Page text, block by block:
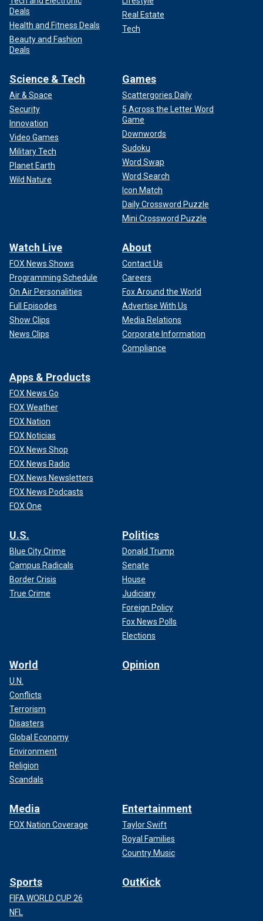
Deals
Health and Fitness Deals
Beauty and Fashion
Deals
Real Estate
Tech
Science & Tech
Air & Space
Security
Innovation
Video Games
Military Tech
Planet Earth
Wild Nature
Games
Scattergories Daily
5 Across the Letter Word
Game
Downwords
Sudoku
Word Swap
Word Search
Icon Match
Daily Crossword Puzzle
Mini Crossword Puzzle
Watch Live
FOX News Shows
Programming Schedule
On Air Personalities
Full Episodes
Show Clips
News Clips
About
Contact Us
Careers
Fox Around the World
Advertise With Us
Media Relations
Corporate Information
Compliance
Apps & Products
FOX News Go
FOX Weather
FOX Nation
FOX Noticias
FOX News Shop
FOX News Radio
FOX News Newsletters
FOX News Podcasts
FOX One
U.S.
Blue City Crime
Campus Radicals
Border Crisis
True Crime
Politics
Donald Trump
Senate
House
Judiciary
Foreign Policy
Fox News Polls
Elections
World
U.N.
Conflicts
Terrorism
Disasters
Global Economy
Environment
Religion
Scandals
Opinion
Media
FOX Nation Coverage
Entertainment
Taylor Swift
Royal Families
Country Music
Sports
FIFA WORLD CUP 26
NFL
OutKick